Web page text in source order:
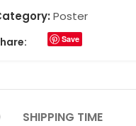
Poster
Save
SHIPPING TIME